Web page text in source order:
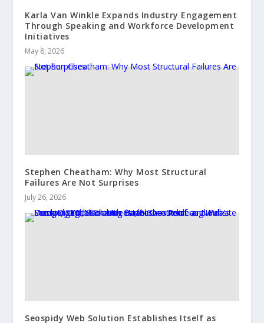
Karla Van Winkle Expands Industry Engagement
Through Speaking and Workforce Development
Initiatives
May 8, 2026
Stephen Cheatham: Why Most Structural
Failures Are Not Surprises
July 26, 2026
Seospidy Web Solution Establishes Itself as